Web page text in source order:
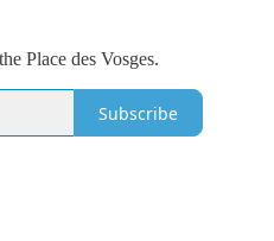
Place des Vosges.
Subscribe